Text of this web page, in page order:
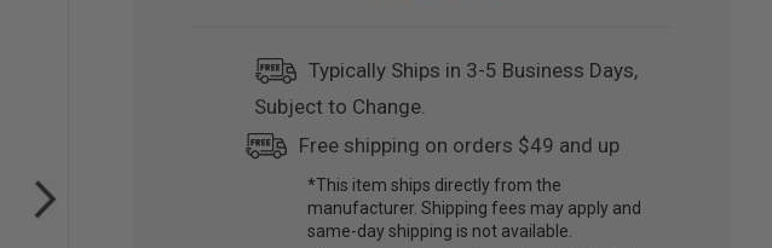
Typically Ships in 3-5 Business Days,
Subject to Change.
Free shipping on orders $49 and up
*This item ships directly from the
manufacturer. Shipping fees may apply and
same-day shipping is not available.